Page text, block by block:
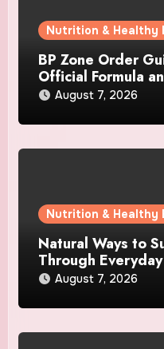
Nutrition & Healthy
BP Zone Order
Official Formula
August 7, 2026
Nutrition & Healthy
Natural Ways to
Through
August 7, 2026